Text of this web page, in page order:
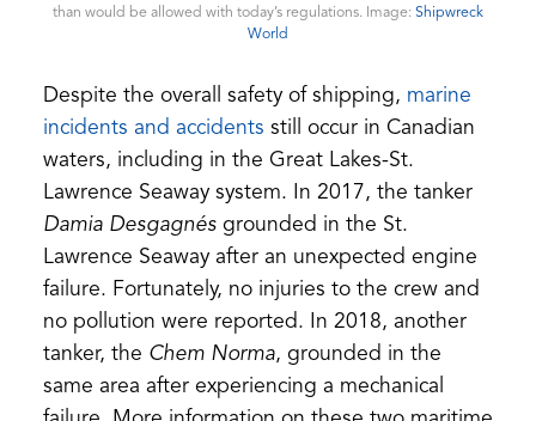
than would be allowed with today’s regulations. Image: Shipwreck
World
new
tab)
Despite the overall safety of shipping, marine
incidents and accidents(opens
in
a
new
tab)
still occur in Canadian
waters, including in the Great Lakes-St.
Lawrence Seaway system. In 2017, the tanker
Damia Desgagnés grounded in the St.
Lawrence Seaway after an unexpected engine
failure. Fortunately, no injuries to the crew and
no pollution were reported. In 2018, another
tanker, the Chem Norma, grounded in the
same area after experiencing a mechanical